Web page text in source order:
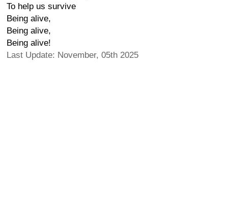
To help us survive
Being alive,
Being alive,
Being alive!
Last Update: November, 05th 2025